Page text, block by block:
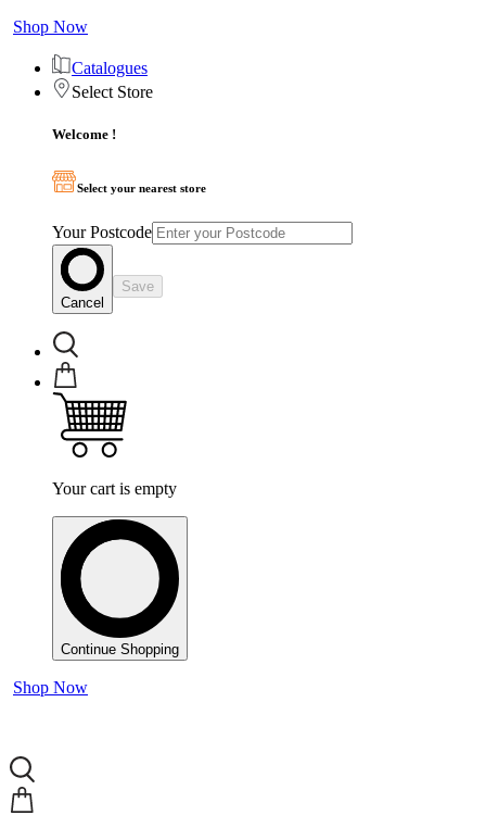
Shop Now
Catalogues
Select Store
Welcome !
Select your nearest store
Your Postcode
Cancel
Save
Your cart is empty
Continue Shopping
Shop Now